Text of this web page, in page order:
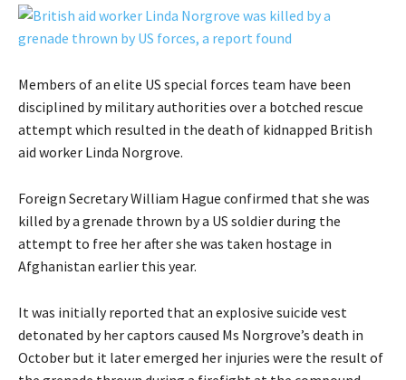
Members of an elite US special forces team have been
disciplined by military authorities over a botched rescue
attempt which resulted in the death of kidnapped British
aid worker Linda Norgrove.
Foreign Secretary William Hague confirmed that she was
killed by a grenade thrown by a US soldier during the
attempt to free her after she was taken hostage in
Afghanistan earlier this year.
It was initially reported that an explosive suicide vest
detonated by her captors caused Ms Norgrove’s death in
October but it later emerged her injuries were the result of